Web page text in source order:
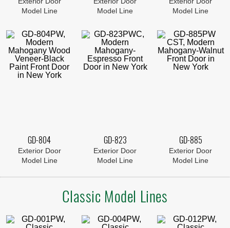
Model Line
Model Line
Model Line
GD-804
Exterior Door
Model Line
GD-823
Exterior Door
Model Line
GD-885
Exterior Door
Model Line
Classic Model Lines